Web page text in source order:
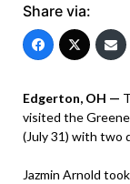
Share via:
Edgerton, OH —
visited the
(July 31) with two
Jazmin Arnold